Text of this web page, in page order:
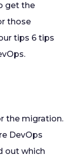
get the
those
tips 6 tips
the migration.
DevOps
out which